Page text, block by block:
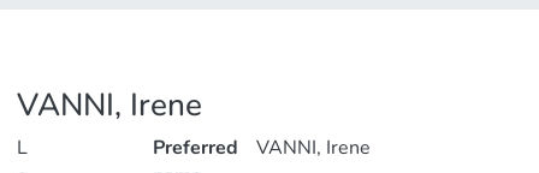
VANNI, Irene
L
Preferred
VANNI, Irene